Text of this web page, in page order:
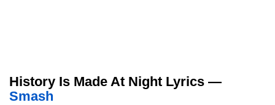
History Is Made At Night Lyrics —
Smash